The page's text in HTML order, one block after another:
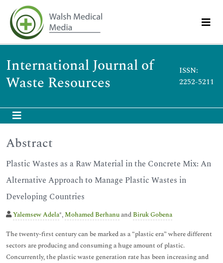
International Journal of
Waste Resources
ISSN:
2252-5211
Abstract
Plastic Wastes as a Raw Material in the Concrete Mix: An
Alternative Approach to Manage Plastic Wastes in
Developing Countries
Yalemsew Adela*, Mohamed Berhanuand Biruk Gobena
The twenty-first century can be marked as a “plastic era” where different
sectors are producing and consuming a huge amount of plastic.
Concurrently, the plastic waste generation rate has been increasing and